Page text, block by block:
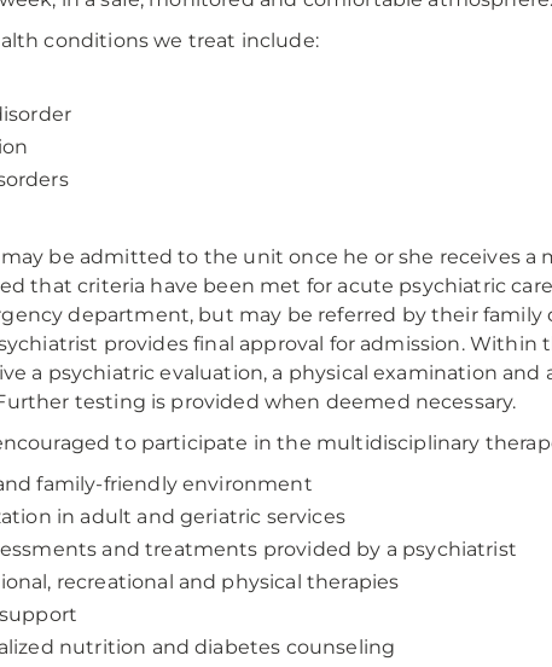
conditions we treat include:
be admitted to the unit once he or she receives a
that criteria have been met for acute psychiatric
department, but may be referred by their
provides final approval for admission. Within
a psychiatric evaluation, a physical examination and
testing is provided when deemed necessary.
to participate in the multidisciplinary
family-friendly environment
in adult and geriatric services
and treatments provided by a psychiatrist
recreational and physical therapies
nutrition and diabetes counseling